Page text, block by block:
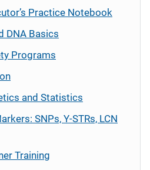
Practice Notebook
DNA Basics
Programs
and Statistics
SNPs, Y-STRs, LCN
Training